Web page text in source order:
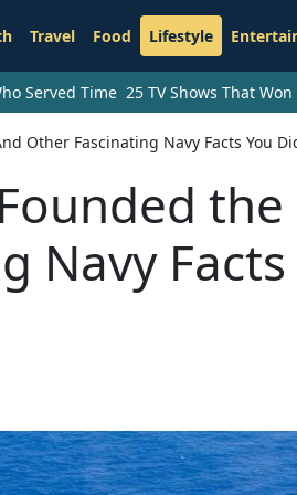
Travel Food Lifestyle
Served Time 25 TV Shows That
Other Fascinating Navy Facts You
Navy Facts